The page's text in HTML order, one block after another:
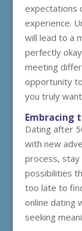
expectations
experience.
will lead to a
perfectly
meeting
opportunity
you truly
Embracing
Dating after
with new
process,
possibilities
too late to
online dating
seeking